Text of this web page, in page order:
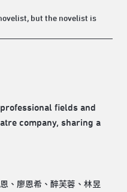
but the novelist is
fields and
company, sharing a
、廖恩希、醉芙蓉、林昱